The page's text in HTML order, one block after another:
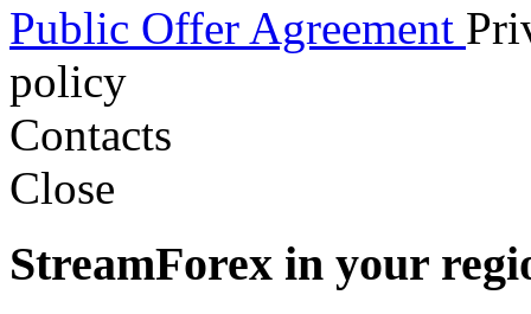
Public Offer Agreement
policy
Contacts
Close
StreamForex in your